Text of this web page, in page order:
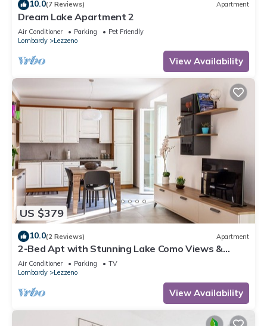
10.0(7 Reviews) Apartment
Dream Lake Apartment 2
Air Conditioner Parking
Pet Friendly
Lombardy
Lezzeno
View Availability
US $379
10.0(2 Reviews) Apartment
2-Bed Apt with Stunning Lake Como Views &
Terrace
Air Conditioner Parking
TV
Lombardy
Lezzeno
View Availability